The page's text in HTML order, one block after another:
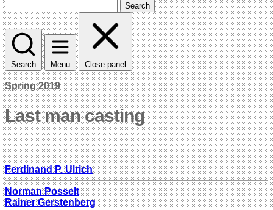
Search
Search Menu Close panel
Spring 2019
Last man casting
Ferdinand P. Ulrich
Norman Posselt
Rainer Gerstenberg